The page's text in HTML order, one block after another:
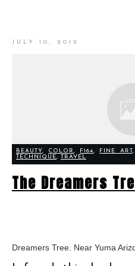
JULY 10, 2012
BEAUTY, COLOR, F164, FINE ART,
TECHNIQUE, TRAVEL
The Dreamers
Dreamers Tree. Near Yuma